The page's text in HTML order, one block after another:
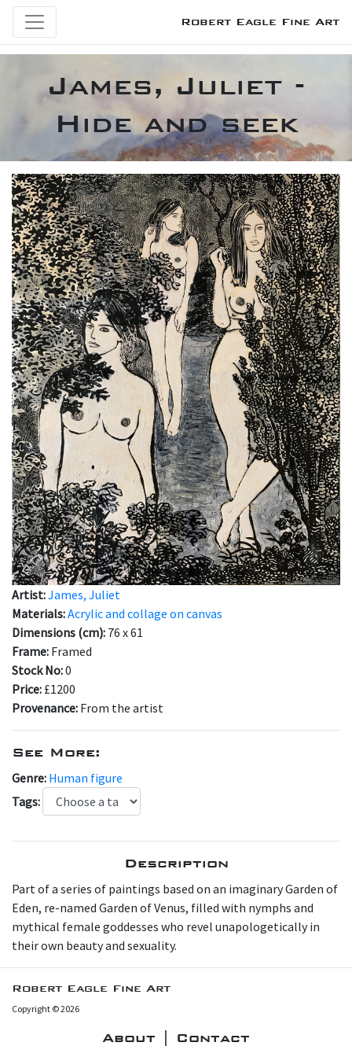
Robert Eagle Fine Art
James, Juliet -
Hide and seek
Artist:James, Juliet
Materials:Acrylic and collage on canvas
Dimensions (cm): 76 x 61
Frame: Framed
Stock No:0
Price: £1200
Provenance: From the artist
See More:
Genre: Human figure
Tags:
Description
Part of a series of paintings based on an imaginary Garden of
Eden, re-named Garden of Venus, filled with nymphs and
mythical female goddesses who revel unapologetically in
their own beauty and sexuality.
Robert Eagle Fine Art
Copyright © 2026
About | Contact